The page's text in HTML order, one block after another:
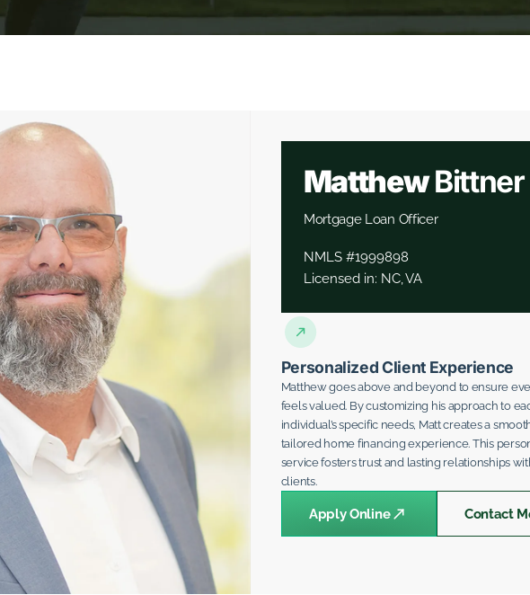
MatthewBittner
Mortgage Loan Officer
NMLS #1999898
Licensed in: NC, VA
Personalized Client Experience
Matthew goes above and beyond to ensure
feels valued. By customizing his approach to
individual’s specific needs, Matt creates a
tailored home financing experience. This
service fosters trust and lasting relationships
clients.
Apply Online Contact